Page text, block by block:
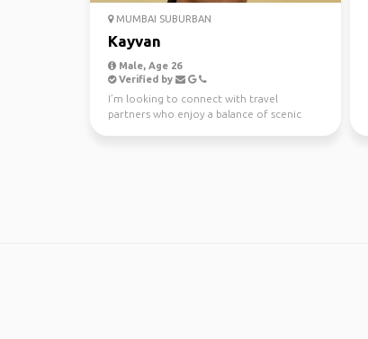
MUMBAI SUBURBAN
Kayvan
Male, Age 26
Verified by
I’m looking to connect with travel
partners who enjoy a balance of scenic